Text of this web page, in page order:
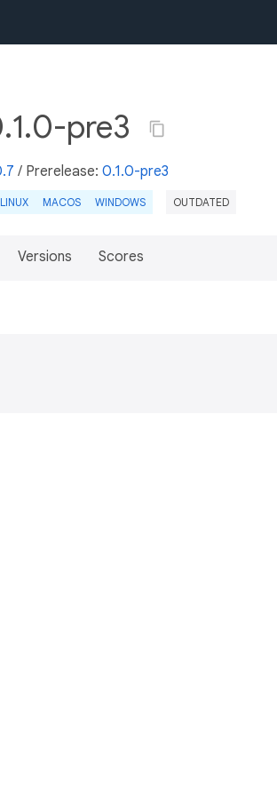
pre3
/ Prerelease: 0.1.0-pre3
LINUX MACOS WINDOWS OUTDATED
Versions Scores